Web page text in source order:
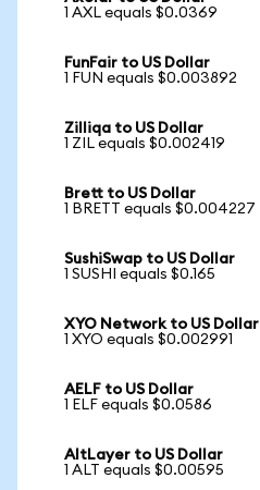
1 AXL equals $0.0369
FunFair to US Dollar
1 FUN equals $0.003892
Zilliqa to US Dollar
1 ZIL equals $0.002419
Brett to US Dollar
1 BRETT equals $0.004227
SushiSwap to US Dollar
1 SUSHI equals $0.165
XYO Network to US Dollar
1 XYO equals $0.002991
AELF to US Dollar
1 ELF equals $0.0586
AltLayer to US Dollar
1 ALT equals $0.00595